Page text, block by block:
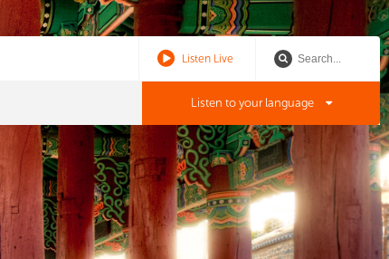
Listen Live
Listen to your language